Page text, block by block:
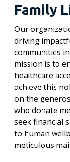
Family
Our
driving
communities
mission is to
healthcare
achieve this
on the
who donate
seek financial
to human
meticulous